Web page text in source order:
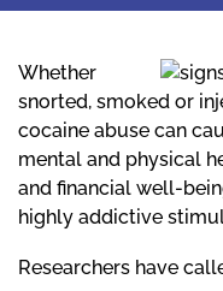
Whether
snorted, smoked or
cocaine abuse can
mental and physical
and financial well-
highly addictive
Researchers have